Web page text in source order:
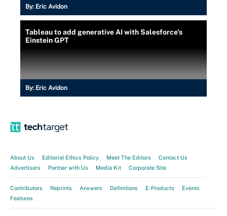
By: Eric Avidon
Tableau to add generative AI with Salesforce's
Einstein GPT
By: Eric Avidon
About Us Editorial Ethics Policy Meet The Editors
Contact Us
Advertisers
Partner with Us Media Kit Corporate Site
Contributors Reprints Answers Definitions E-Products
Events
Features